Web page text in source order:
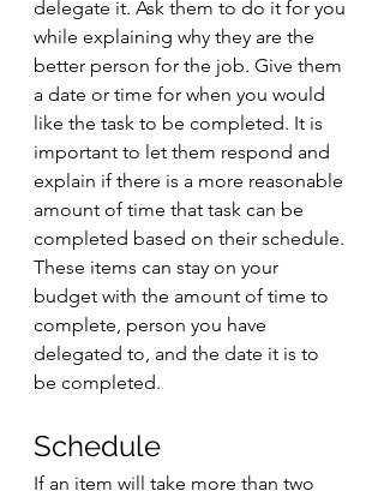
delegate it. Ask them to do it for you
while explaining why they are the
better person for the job. Give them
a date or time for when you would
like the task to be completed. It is
important to let them respond and
explain if there is a more reasonable
amount of time that task can be
completed based on their schedule.
These items can stay on your
budget with the amount of time to
complete, person you have
delegated to, and the date it is to
be completed.
Schedule
If an item will take more than two